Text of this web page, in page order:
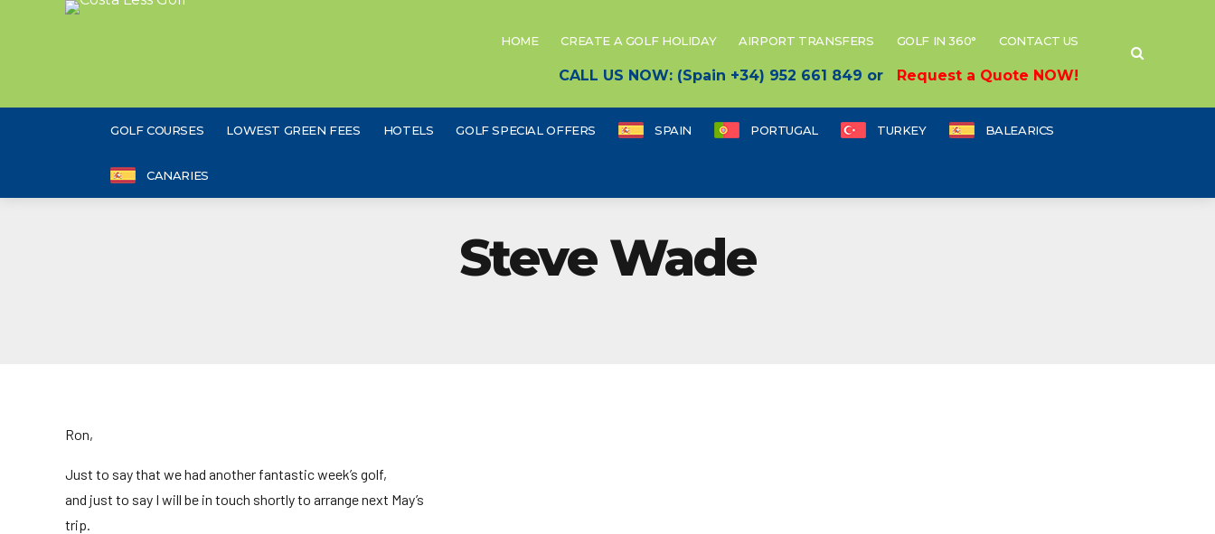
HOME CREATE A GOLF HOLIDAY AIRPORT TRANSFERS GOLF IN 360° CONTACT US
CALL US NOW: (Spain +34) 952 661 849 or Request a Quote NOW!
GOLF COURSES LOWEST GREEN FEES HOTELS GOLF SPECIAL OFFERS SPAIN PORTUGAL TURKEY BALEARICS
CANARIES
Steve Wade
Ron,
Just to say that we had another fantastic week’s golf,
and just to say I will be in touch shortly to arrange next May’s
trip.